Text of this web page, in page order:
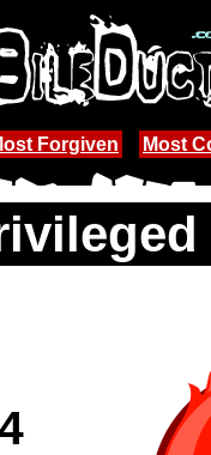
Forgiven Most